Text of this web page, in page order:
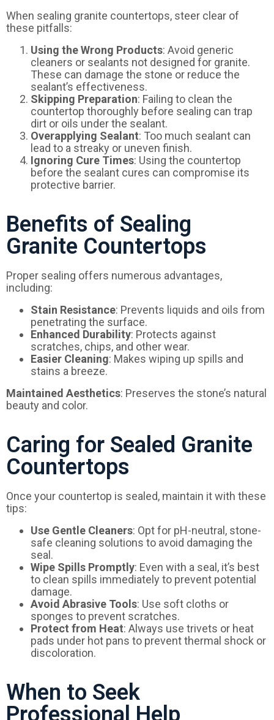
When sealing granite countertops, steer clear of
these pitfalls:
Using the Wrong Products: Avoid generic
cleaners or sealants not designed for granite.
These can damage the stone or reduce the
sealant’s effectiveness.
Skipping Preparation: Failing to clean the
countertop thoroughly before sealing can trap
dirt or oils under the sealant.
Overapplying Sealant: Too much sealant can
lead to a streaky or uneven finish.
Ignoring Cure Times: Using the countertop
before the sealant cures can compromise its
protective barrier.
Benefits of Sealing
Granite Countertops
Proper sealing offers numerous advantages,
including:
Stain Resistance: Prevents liquids and oils from
penetrating the surface.
Enhanced Durability: Protects against
scratches, chips, and other wear.
Easier Cleaning: Makes wiping up spills and
stains a breeze.
Maintained Aesthetics: Preserves the stone’s natural
beauty and color.
Caring for Sealed Granite
Countertops
Once your countertop is sealed, maintain it with these
tips:
Use Gentle Cleaners: Opt for pH-neutral, stone-
safe cleaning solutions to avoid damaging the
seal.
Wipe Spills Promptly: Even with a seal, it’s best
to clean spills immediately to prevent potential
damage.
Avoid Abrasive Tools: Use soft cloths or
sponges to prevent scratches.
Protect from Heat: Always use trivets or heat
pads under hot pans to prevent thermal shock or
discoloration.
When to Seek
Professional Help